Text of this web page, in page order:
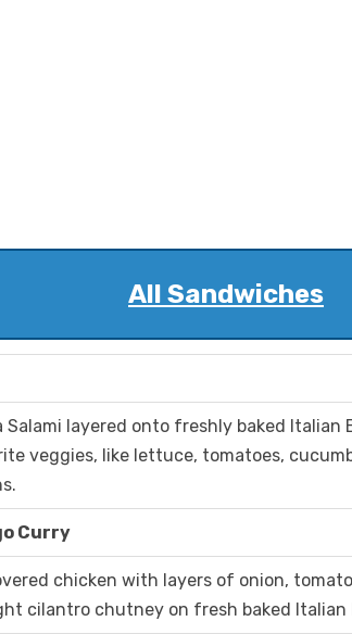
All Sandwiches
Salami layered onto freshly baked Italian
veggies, like lettuce, tomatoes,
Curry
chicken with layers of onion,
cilantro chutney on fresh baked Italian